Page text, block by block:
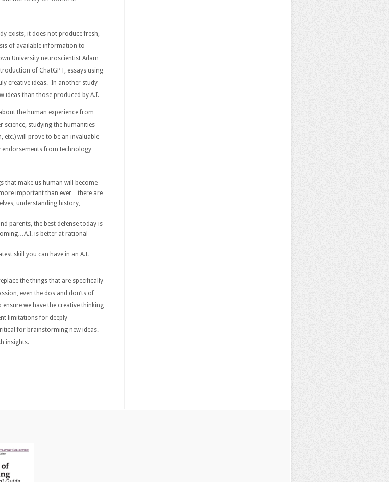
exists, it does not produce fresh,
of available information to
University neuroscientist Adam
of ChatGPT, essays using
creative ideas. In another study
ideas than those produced by A.I.
the human experience from
studying the humanities
etc.) will prove to be an invaluable
endorsements from technology
that make us human will become
important than ever…there are
understanding history,
parents, the best defense today is
is better at rational
skill you can have in an A.I.
the things that are specifically
even the dos and don’ts of
we have the creative thinking
limitations for deeply
for brainstorming new ideas.
insights.